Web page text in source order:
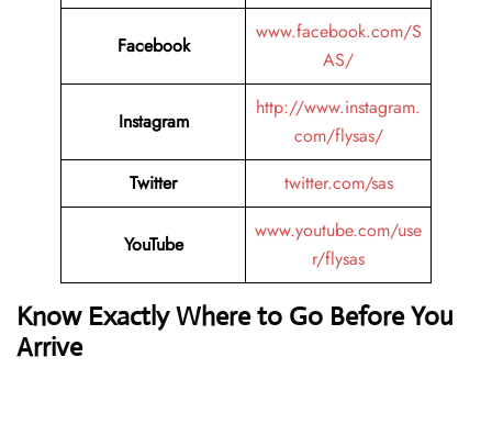
Facebook
www.facebook.com/S
AS/
Instagram
http://www.instagram.
com/flysas/
Twitter
twitter.com/sas
YouTube
www.youtube.com/use
r/flysas
Know Exactly Where to Go Before You
Arrive